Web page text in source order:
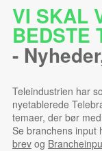
VI SKAL
BEDSTE
- Nyheder
Teleindustrien har
nyetablerede
temaer, der bør
Se branchens input
brevog